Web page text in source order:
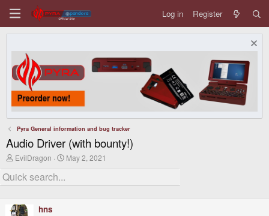
Log in Register
Pyra General information and bug tracker
Audio Driver (with bounty!)
T
r
e
d
s
EvilDragon
S
r
May 2, 2021
hns